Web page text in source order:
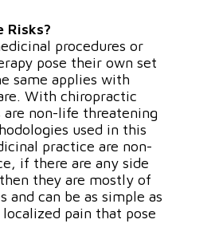
Risks?
procedures or
pose their own set
same applies with
With chiropractic
are non-life threatening
used in this
practice are non-
if there are any side
they are mostly of
and can be as simple as
pain that pose